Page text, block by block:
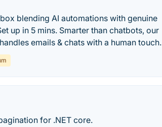
blending AI automations with genuine
up in 5 mins. Smarter than chatbots, our
emails & chats with a human touch.
for .NET core.